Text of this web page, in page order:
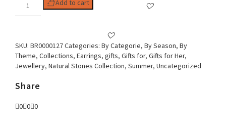
Earring
With
White
Pearl
Stone
quantity
Add to cart
SKU: BR0000127Categories: By Categorie, By Season, By
Theme, Collections, Earrings, gifts, Gifts for, Gifts for Her,
Jewellery, Natural Stones Collection, Summer, Uncategorized
Share
0 0 0